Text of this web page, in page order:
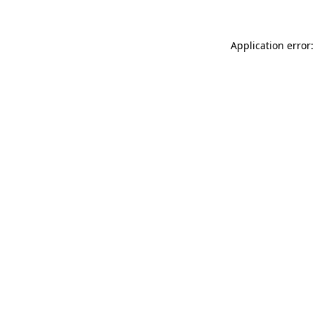
Application